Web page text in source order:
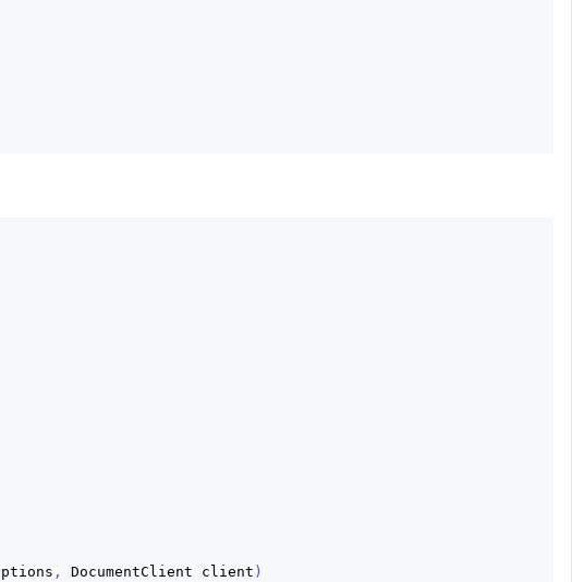
, DocumentClient client )